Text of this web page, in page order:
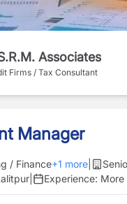
Associates
Firms / Tax Consultant
Manager
/ Finance+1 more
Experience: More